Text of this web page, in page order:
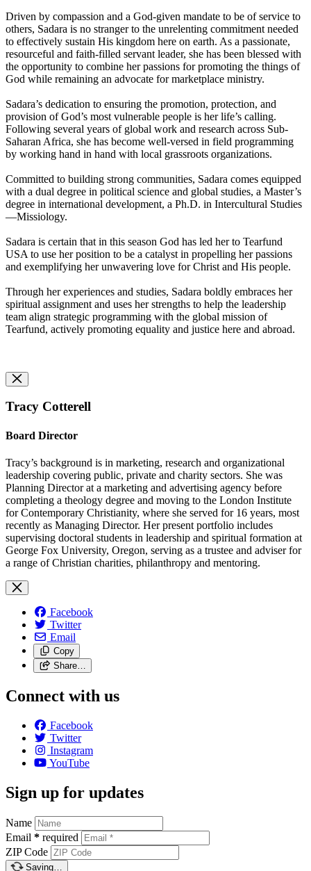
Driven by compassion and a God-given mandate to be of service to
others, Sadara is no stranger to the unrelenting commitment needed
to effectively sustain His kingdom here on earth. As a passionate,
resourceful and faith-filled servant leader, she has been blessed with
the opportunity to combine her passions for promoting the things of
God while remaining an advocate for marketplace ministry.
Sadara’s dedication to ensuring the promotion, protection, and
provision of God’s most vulnerable people is her life’s calling.
Following several years of global work and research across Sub-
Saharan Africa, she has become well-versed in field programming
by working hand in hand with local grassroots organizations.
Committed to building strong communities, Sadara comes equipped
with a dual degree in political science and global studies, a Master’s
degree in international development, a Ph.D. in Intercultural Studies
—Missiology.
Sadara is certain that in this season God has led her to Tearfund
USA to use her position to be a catalyst in propelling her passions
and exemplifying her unwavering love for Christ and His people.
Through her experiences and studies, Sadara boldly embraces her
spiritual assignment and uses her strengths to help the leadership
team align strategic programming with the global mission of
Tearfund, actively promoting equality and justice here and abroad.
Tracy Cotterell
Board Director
Tracy’s background is in marketing, research and organizational
leadership covering public, private and charity sectors. She was
Planning Director at a marketing and advertising agency before
completing a theology degree and moving to the London Institute
for Contemporary Christianity, where she served for 16 years, most
recently as Managing Director. Her present portfolio includes
supervising doctoral students in leadership and spiritual formation at
George Fox University, Oregon, serving as a trustee and adviser for
a range of Christian charities, philanthropy and mentoring.
Facebook
Twitter
Email
Copy
Share…
Connect with us
Facebook
Twitter
Instagram
YouTube
Sign up for updates
Name
Email * required
ZIP Code
Saving…